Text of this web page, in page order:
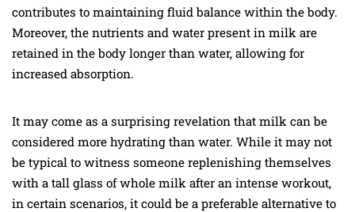
contributes to maintaining fluid balance within the body.
Moreover, the nutrients and water present in milk are
retained in the body longer than water, allowing for
increased absorption.
It may come as a surprising revelation that milk can be
considered more hydrating than water. While it may not
be typical to witness someone replenishing themselves
with a tall glass of whole milk after an intense workout,
in certain scenarios, it could be a preferable alternative to